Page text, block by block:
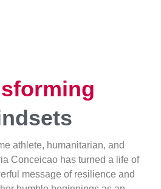
athlete, humanitarian, and
Conceicao has turned a life of
message of resilience and